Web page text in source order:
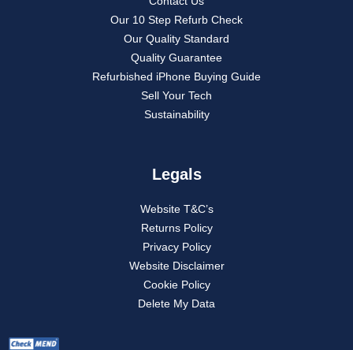
Our 10 Step Refurb Check
Our Quality Standard
Quality Guarantee
Refurbished iPhone Buying Guide
Sell Your Tech
Sustainability
Legals
Website T&C’s
Returns Policy
Privacy Policy
Website Disclaimer
Cookie Policy
Delete My Data